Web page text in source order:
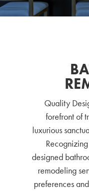
Quality
forefront of
luxurious
designed
remodeling
preferences